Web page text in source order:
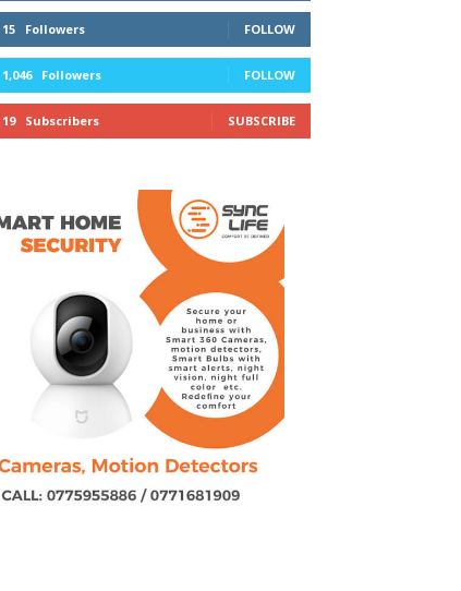
15 Followers FOLLOW
1,046 Followers FOLLOW
19 Subscribers SUBSCRIBE